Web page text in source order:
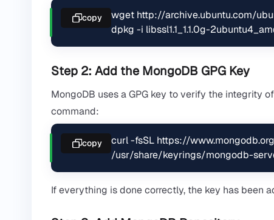
wget http://archive.ubuntu.com/
dpkg -i libssl1.1_1.1.0g-
copy
Step 2: Add the MongoDB GPG Key
MongoDB uses a GPG key to verify the integrity
command:
curl -fsSL https://
/usr/share/keyrings/mongodb-
copy
If everything is done correctly, the key has been